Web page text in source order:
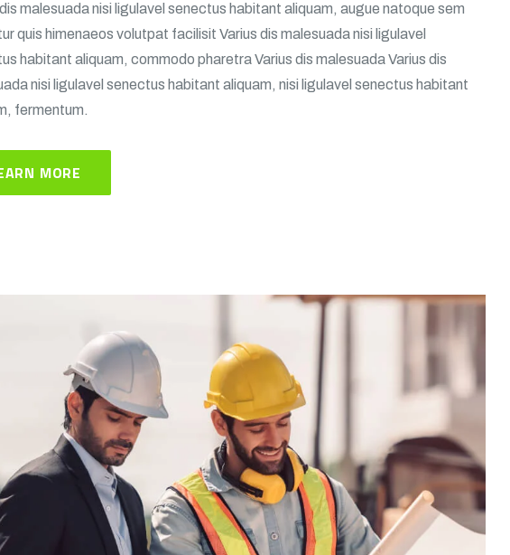
malesuada nisi ligulavel senectus habitant aliquam, augue natoque sem
quis himenaeos volutpat facilisit Varius dis malesuada nisi ligulavel
habitant aliquam, commodo pharetra Varius dis malesuada Varius dis
nisi ligulavel senectus habitant aliquam, nisi ligulavel senectus habitant
fermentum.
MORE